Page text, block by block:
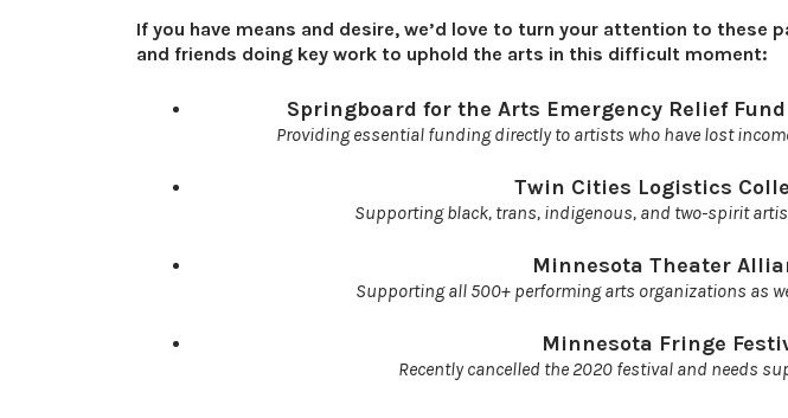
If you have means and desire, we’d love to turn your attention to these
and friends doing key work to uphold the arts in this difficult moment:
Springboard for the Arts Emergency Relief Fund
Providing essential funding directly to artists who have lost
Twin Cities Logistics
Supporting black, trans, indigenous, and two-spirit
Minnesota Theater
Supporting all 500+ performing arts organizations as
Minnesota Fringe
Recently cancelled the 2020 festival and needs